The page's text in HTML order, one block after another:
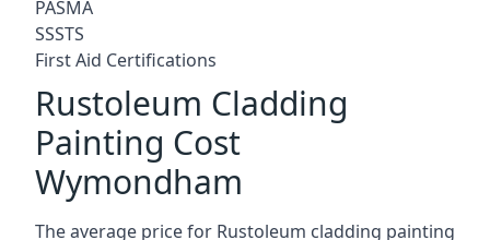
PASMA
SSSTS
First Aid Certifications
Rustoleum Cladding
Painting Cost
Wymondham
The average price for Rustoleum cladding painting